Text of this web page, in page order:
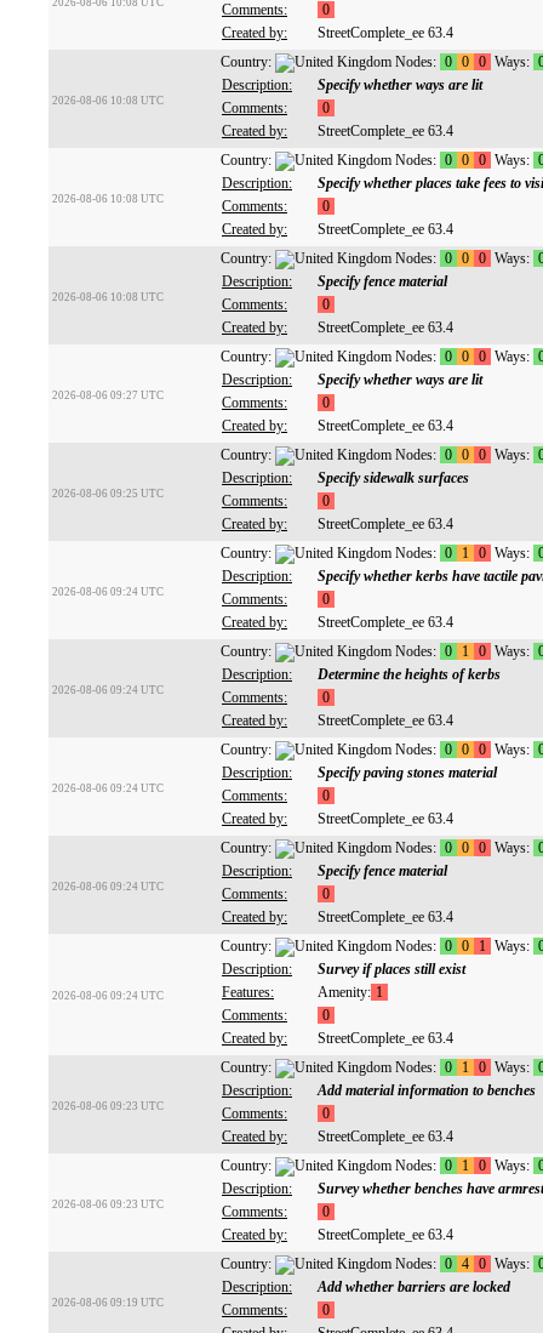
2026-08-06 10:08 UTC Comments:
0
Created by:
StreetComplete_ee 63.4
2026-08-06 10:08 UTC
Country: Nodes: 0 0 0 Ways:
Description:
Specify whether ways are lit
Comments:
0
Created by:
StreetComplete_ee 63.4
2026-08-06 10:08 UTC
Country: Nodes: 0 0 0 Ways:
Description:
Specify whether places take fees to
Comments:
0
Created by:
StreetComplete_ee 63.4
2026-08-06 10:08 UTC
Country: Nodes: 0 0 0 Ways:
Description:
Specify fence material
Comments:
0
Created by:
StreetComplete_ee 63.4
2026-08-06 09:27 UTC
Country: Nodes: 0 0 0 Ways:
Description:
Specify whether ways are lit
Comments:
0
Created by:
StreetComplete_ee 63.4
2026-08-06 09:25 UTC
Country: Nodes: 0 0 0 Ways:
Description:
Specify sidewalk surfaces
Comments:
0
Created by:
StreetComplete_ee 63.4
2026-08-06 09:24 UTC
Country: Nodes: 0 1 0 Ways:
Description:
Specify whether kerbs have tactile
Comments:
0
Created by:
StreetComplete_ee 63.4
2026-08-06 09:24 UTC
Country: Nodes: 0 1 0 Ways:
Description:
Determine the heights of kerbs
Comments:
0
Created by:
StreetComplete_ee 63.4
2026-08-06 09:24 UTC
Country: Nodes: 0 0 0 Ways:
Description:
Specify paving stones material
Comments:
0
Created by:
StreetComplete_ee 63.4
2026-08-06 09:24 UTC
Country: Nodes: 0 0 0 Ways:
Description:
Specify fence material
Comments:
0
Created by:
StreetComplete_ee 63.4
2026-08-06 09:24 UTC
Country: Nodes: 0 0 1 Ways:
Description:
Survey if places still exist
Features:
Amenity: 1
Comments:
0
Created by:
StreetComplete_ee 63.4
2026-08-06 09:23 UTC
Country: Nodes: 0 1 0 Ways:
Description:
Add material information to benches
Comments:
0
Created by:
StreetComplete_ee 63.4
2026-08-06 09:23 UTC
Country: Nodes: 0 1 0 Ways:
Description:
Survey whether benches have
Comments:
0
Created by:
StreetComplete_ee 63.4
2026-08-06 09:19 UTC
Country: Nodes: 0 4 0 Ways:
Description:
Add whether barriers are locked
Comments:
0